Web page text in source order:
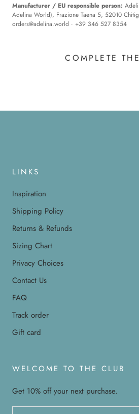
Manufacturer / EU responsible person:
Adelina World), Frazione Taena 5, 52010
orders@adelina.world · +39 346 527 8354
COMPLETE
LINKS
Inspiration
Shipping Policy
Returns & Refunds
Sizing Chart
Privacy Choices
Contact Us
FAQ
Track order
Gift card
WELCOME TO THE CLUB
Get 10% off your next purchase.